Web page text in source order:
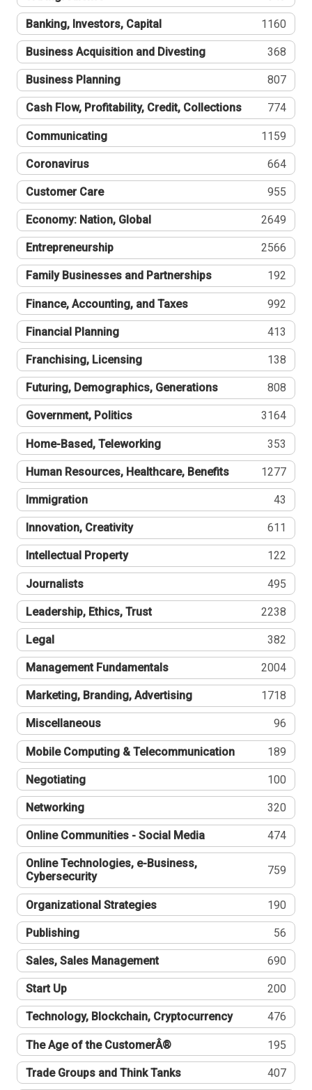
Banking, Investors, Capital 1160
Business Acquisition and Divesting 368
Business Planning 807
Cash Flow, Profitability, Credit, Collections 774
Communicating 1159
Coronavirus 664
Customer Care 955
Economy: Nation, Global 2649
Entrepreneurship 2566
Family Businesses and Partnerships 192
Finance, Accounting, and Taxes 992
Financial Planning 413
Franchising, Licensing 138
Futuring, Demographics, Generations 808
Government, Politics 3164
Home-Based, Teleworking 353
Human Resources, Healthcare, Benefits 1277
Immigration 43
Innovation, Creativity 611
Intellectual Property 122
Journalists 495
Leadership, Ethics, Trust 2238
Legal 382
Management Fundamentals 2004
Marketing, Branding, Advertising 1718
Miscellaneous 96
Mobile Computing & Telecommunication 189
Negotiating 100
Networking 320
Online Communities - Social Media 474
Online Technologies, e-Business,
Cybersecurity
759
Organizational Strategies 190
Publishing 56
Sales, Sales Management 690
Start Up 200
Technology, Blockchain, Cryptocurrency 476
The Age of the CustomerÂ® 195
Trade Groups and Think Tanks 407